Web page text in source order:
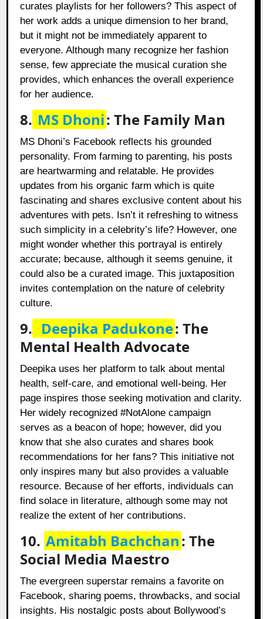
curates playlists for her followers? This aspect of
her work adds a unique dimension to her brand,
but it might not be immediately apparent to
everyone. Although many recognize her fashion
sense, few appreciate the musical curation she
provides, which enhances the overall experience
for her audience.
8. MS Dhoni: The Family Man
MS Dhoni’s Facebook reflects his grounded
personality. From farming to parenting, his posts
are heartwarming and relatable. He provides
updates from his organic farm which is quite
fascinating and shares exclusive content about his
adventures with pets. Isn’t it refreshing to witness
such simplicity in a celebrity’s life? However, one
might wonder whether this portrayal is entirely
accurate; because, although it seems genuine, it
could also be a curated image. This juxtaposition
invites contemplation on the nature of celebrity
culture.
9. Deepika Padukone: The
Mental Health Advocate
Deepika uses her platform to talk about mental
health, self-care, and emotional well-being. Her
page inspires those seeking motivation and clarity.
Her widely recognized #NotAlone campaign
serves as a beacon of hope; however, did you
know that she also curates and shares book
recommendations for her fans? This initiative not
only inspires many but also provides a valuable
resource. Because of her efforts, individuals can
find solace in literature, although some may not
realize the extent of her contributions.
10. Amitabh Bachchan: The
Social Media Maestro
The evergreen superstar remains a favorite on
Facebook, sharing poems, throwbacks, and social
insights. His nostalgic posts about Bollywood’s